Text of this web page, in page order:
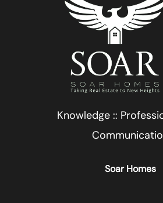
Knowledge ::
Soar Homes